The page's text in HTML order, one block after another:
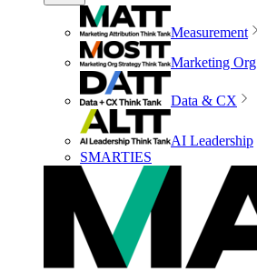
Measurement
Marketing Org
Data & CX
AI Leadership
SMARTIES